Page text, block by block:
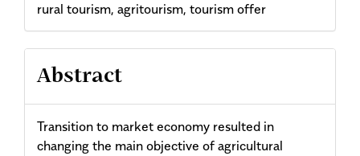
rural tourism, agritourism, tourism offer
Abstract
Transition to market economy resulted in
changing the main objective of agricultural